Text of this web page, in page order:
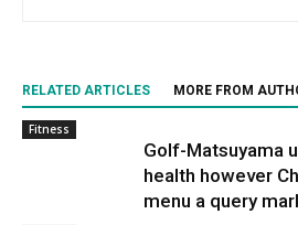
RELATED ARTICLES MORE FROM
Fitness
Golf-Matsuyama
health however
menu a query